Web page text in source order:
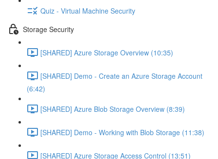
Quiz - Virtual Machine Security
Storage Security
[SHARED] Azure Storage Overview (10:35)
[SHARED] Demo - Create an Azure Storage Account
(6:42)
[SHARED] Azure Blob Storage Overview (8:39)
[SHARED] Demo - Working with Blob Storage (11:38)
[SHARED] Azure Storage Access Control (13:51)